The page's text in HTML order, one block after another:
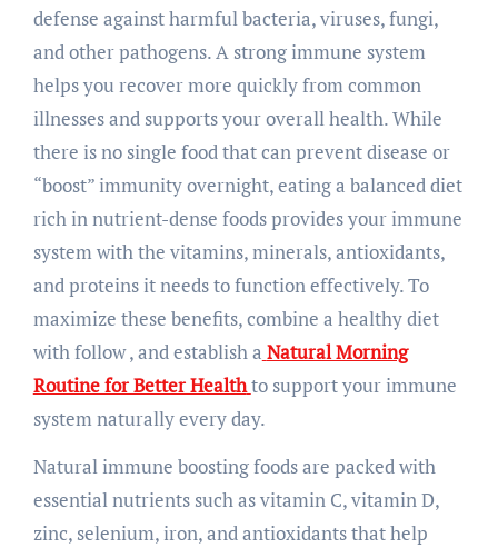
defense against harmful bacteria, viruses, fungi,
and other pathogens. A strong immune system
helps you recover more quickly from common
illnesses and supports your overall health. While
there is no single food that can prevent disease or
“boost” immunity overnight, eating a balanced diet
rich in nutrient-dense foods provides your immune
system with the vitamins, minerals, antioxidants,
and proteins it needs to function effectively. To
maximize these benefits, combine a healthy diet
with follow , and establish a Natural Morning
Routine for Better Healthto support your immune
system naturally every day.
Natural immune boosting foods are packed with
essential nutrients such as vitamin C, vitamin D,
zinc, selenium, iron, and antioxidants that help